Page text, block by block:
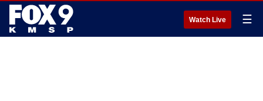
Watch Live ☰